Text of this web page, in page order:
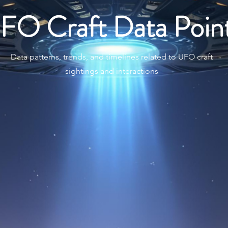
Craft Data
Data patterns, trends, and timelines related to UFO craft
sightings and interactions